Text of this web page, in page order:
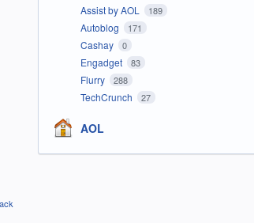
Assist by AOL 189
Autoblog 171
Cashay 0
Engadget 83
Flurry 288
TechCrunch 27
AOL